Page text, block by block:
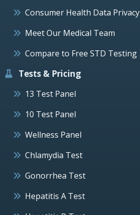
Consumer Health Data Privacy
Meet Our Medical Team
Compare to Free STD Testing
Tests & Pricing
13 Test Panel
10 Test Panel
Wellness Panel
Chlamydia Test
Gonorrhea Test
Hepatitis A Test